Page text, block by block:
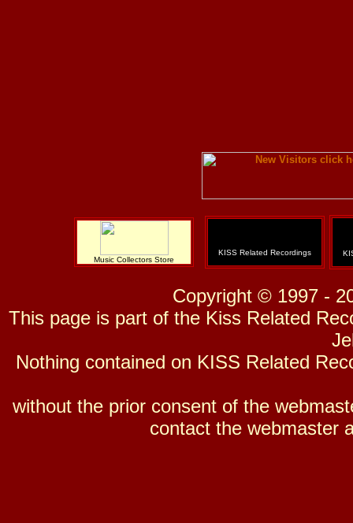
Music Collectors Store
KISS Related Recordings
Copyright © 1997 -
This page is part of the Kiss Related
Nothing contained on KISS Related
without the prior consent of the
contact the webmaster